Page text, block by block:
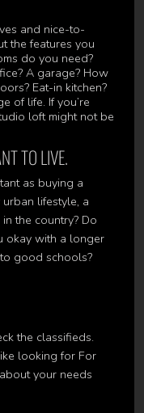
and nice-to-
the features you
do you need?
A garage? How
Eat-in kitchen?
of life. If you’re
loft might not be
TO LIVE.
as buying a
lifestyle, a
the country? Do
okay with a longer
good schools?
the classifieds.
looking for For
your needs